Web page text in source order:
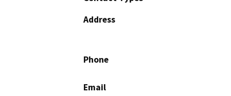
Address
Phone
Email